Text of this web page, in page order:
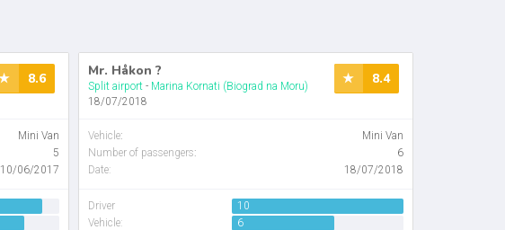
Mini Van
5
10/06/2017
8.6 Mr. Håkon ?
Split airport- Marina Kornati (Biograd na Moru)
18/07/2018
Vehicle:
Mini Van
Number of passengers:
6
Date:
18/07/2018
Driver
10
Vehicle:
6
8.4